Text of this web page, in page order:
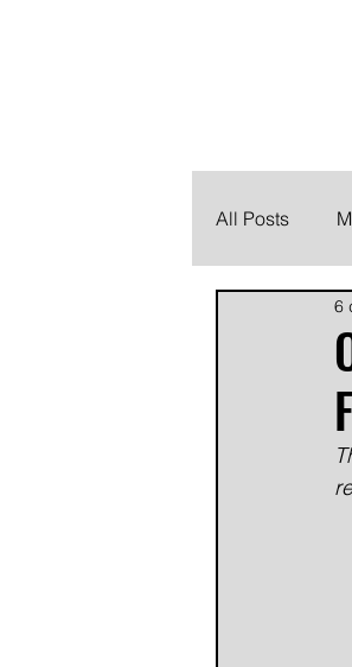
All Posts
Metalcore
6